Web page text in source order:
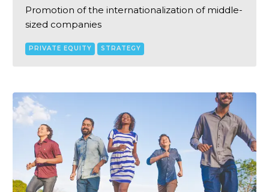
Promotion of the internationalization of middle-
sized companies
PRIVATE EQUITY STRATEGY